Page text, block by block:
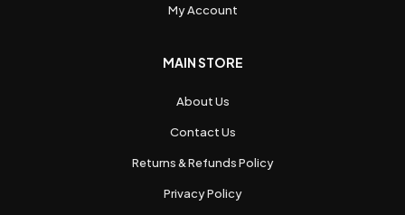
My Account
MAIN STORE
About Us
Contact Us
Returns & Refunds Policy
Privacy Policy